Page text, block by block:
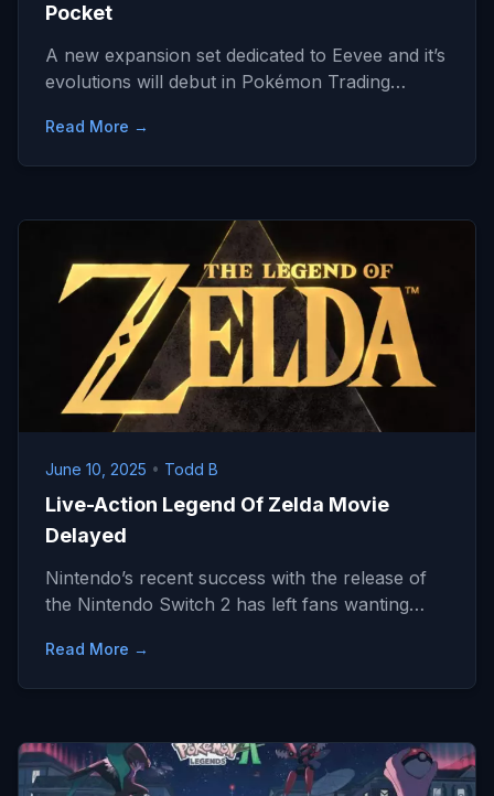
Pocket
A new expansion set dedicated to Eevee and it’s
evolutions will debut in Pokémon Trading…
Read More →
June 10, 2025 • Todd B
Live-Action Legend Of Zelda Movie
Delayed
Nintendo’s recent success with the release of
the Nintendo Switch 2 has left fans wanting…
Read More →